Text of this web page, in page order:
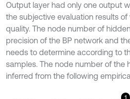
Output layer had only one output
the subjective evaluation results of
quality. The node number of
precision of the BP network and
needs to determine according to
samples. The node number of the
inferred from the following